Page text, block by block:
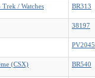
Trek / Watches BR313
38197
PV2045
(CSX) BR540